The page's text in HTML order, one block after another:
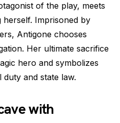
of the play, meets
herself. Imprisoned by
Antigone chooses
Her ultimate sacrifice
hero and symbolizes
and state law.
with